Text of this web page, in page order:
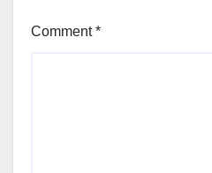
Comment*